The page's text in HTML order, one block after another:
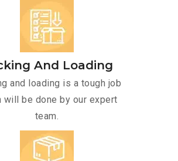
And Loading
and loading is a tough job
will be done by our expert
team.